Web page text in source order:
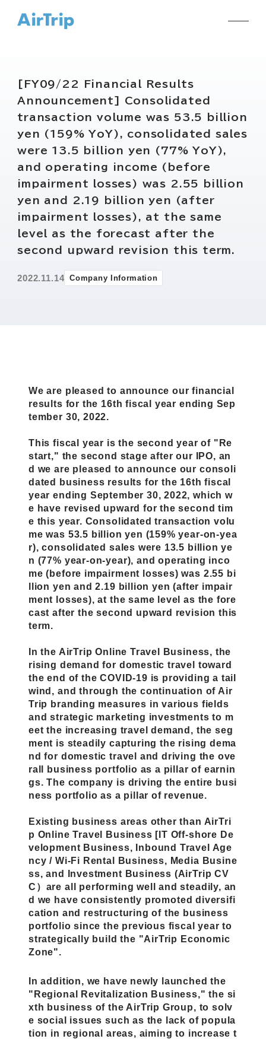
[FY09/22 Financial Results
Announcement] Consolidated
transaction volume was 53.5 billion
yen (159% YoY), consolidated sales
were 13.5 billion yen (77% YoY),
and operating income (before
impairment losses) was 2.55 billion
yen and 2.19 billion yen (after
impairment losses), at the same
level as the forecast after the
second upward revision this term.
2022.11.14 Company Information
We are pleased to announce our financial
results for the 16th fiscal year ending Sep
tember 30, 2022.
This fiscal year is the second year of "Re
start," the second stage after our IPO, an
d we are pleased to announce our consoli
dated business results for the 16th fiscal
year ending September 30, 2022, which w
e have revised upward for the second tim
e this year. Consolidated transaction volu
me was 53.5 billion yen (159% year-on-yea
r), consolidated sales were 13.5 billion ye
n (77% year-on-year), and operating inco
me (before impairment losses) was 2.55 bi
llion yen and 2.19 billion yen (after impair
ment losses), at the same level as the fore
cast after the second upward revision this
term.
In the AirTrip Online Travel Business, the
rising demand for domestic travel toward
the end of the COVID-19 is providing a tail
wind, and through the continuation of Air
Trip branding measures in various fields
and strategic marketing investments to m
eet the increasing travel demand, the seg
ment is steadily capturing the rising dema
nd for domestic travel and driving the ove
rall business portfolio as a pillar of earnin
gs. The company is driving the entire busi
ness portfolio as a pillar of revenue.
Existing business areas other than AirTri
p Online Travel Business [IT Off-shore De
velopment Business, Inbound Travel Age
ncy / Wi-Fi Rental Business, Media Busine
ss, and Investment Business (AirTrip CV
C）are all performing well and steadily, an
d we have consistently promoted diversifi
cation and restructuring of the business
portfolio since the previous fiscal year to
strategically build the "AirTrip Economic
Zone".
In addition, we have newly launched the
"Regional Revitalization Business," the si
xth business of the AirTrip Group, to solv
e social issues such as the lack of popula
tion in regional areas, aiming to increase t